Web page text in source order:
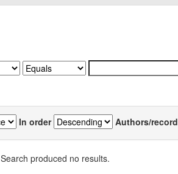
In order Authors/record
Search produced no results.